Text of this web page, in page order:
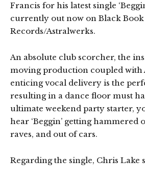
Francis for his latest single
currently out now on Black Book
Records/Astralwerks.
An absolute club scorcher, the
moving production coupled with
enticing vocal delivery is the
resulting in a dance floor must
ultimate weekend party starter,
hear ‘Beggin’ getting hammered
raves, and out of cars.
Regarding the single, Chris Lake